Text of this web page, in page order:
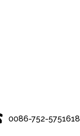
0086-752-5751618